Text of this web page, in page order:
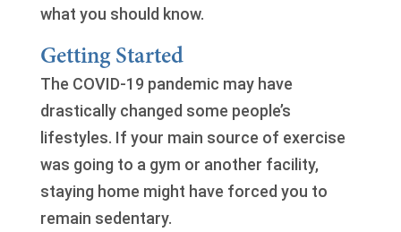
what you should know.
Getting Started
The COVID-19 pandemic may have
drastically changed some people’s
lifestyles. If your main source of exercise
was going to a gym or another facility,
staying home might have forced you to
remain sedentary.